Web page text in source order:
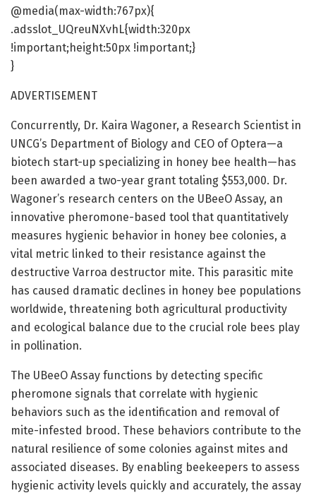
@media(max-width:767px){
.adsslot_UQreuNXvhL{width:320px
!important;height:50px !important;}
}
ADVERTISEMENT
Concurrently, Dr. Kaira Wagoner, a Research Scientist in
UNCG’s Department of Biology and CEO of Optera—a
biotech start-up specializing in honey bee health—has
been awarded a two-year grant totaling $553,000. Dr.
Wagoner’s research centers on the UBeeO Assay, an
innovative pheromone-based tool that quantitatively
measures hygienic behavior in honey bee colonies, a
vital metric linked to their resistance against the
destructive Varroa destructor mite. This parasitic mite
has caused dramatic declines in honey bee populations
worldwide, threatening both agricultural productivity
and ecological balance due to the crucial role bees play
in pollination.
The UBeeO Assay functions by detecting specific
pheromone signals that correlate with hygienic
behaviors such as the identification and removal of
mite-infested brood. These behaviors contribute to the
natural resilience of some colonies against mites and
associated diseases. By enabling beekeepers to assess
hygienic activity levels quickly and accurately, the assay